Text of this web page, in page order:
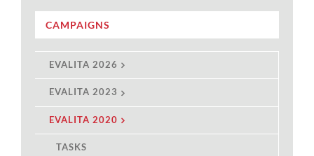
CAMPAIGNS
EVALITA 2026
EVALITA 2023
EVALITA 2020
TASKS